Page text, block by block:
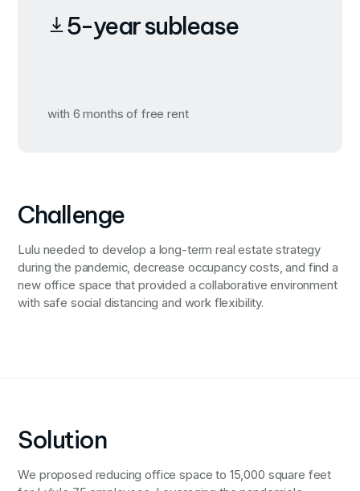
5-year sublease
with 6 months of free rent
Challenge
Lulu needed to develop a long-term real estate strategy
during the pandemic, decrease occupancy costs, and find a
new office space that provided a collaborative environment
with safe social distancing and work flexibility.
Solution
We proposed reducing office space to 15,000 square feet